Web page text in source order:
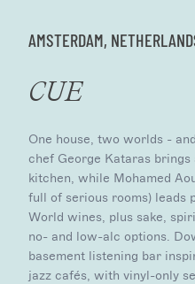
AMSTERDAM,
CUE
One house, two worlds -
chef George Kataras
kitchen, while Mohamed
full of serious rooms) leads
World wines, plus sake,
no- and low-alc options.
basement listening bar
jazz cafés, with vinyl-only